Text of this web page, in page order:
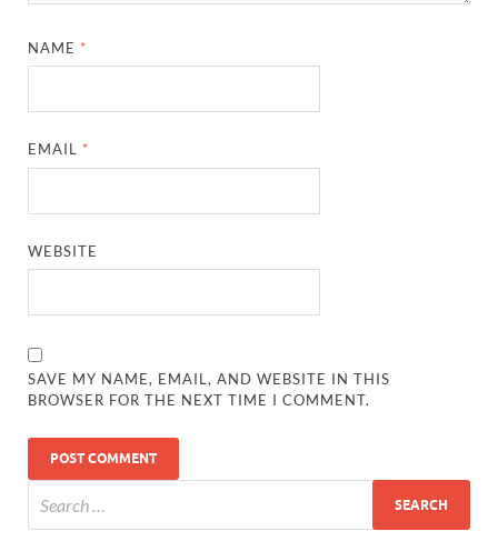
NAME *
EMAIL *
WEBSITE
SAVE MY NAME, EMAIL, AND WEBSITE IN THIS
BROWSER FOR THE NEXT TIME I COMMENT.